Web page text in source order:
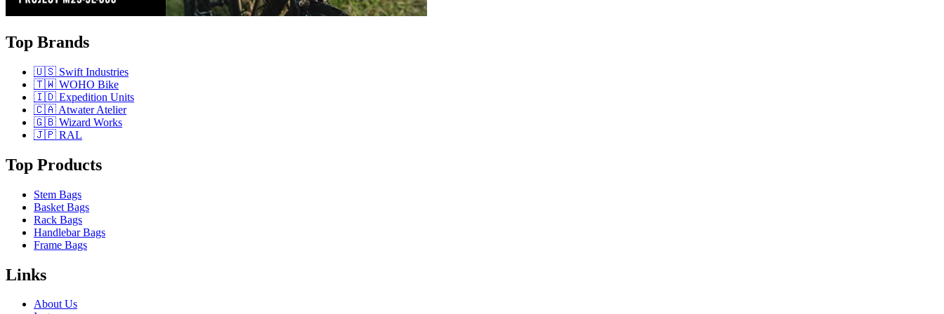
Top Brands
🇺🇸 Swift Industries
🇹🇼 WOHO Bike
🇮🇩 Expedition Units
🇨🇦 Atwater Atelier
🇬🇧 Wizard Works
🇯🇵 RAL
Top Products
Stem Bags
Basket Bags
Rack Bags
Handlebar Bags
Frame Bags
Links
About Us